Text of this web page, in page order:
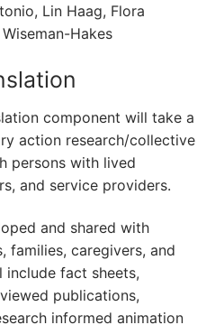
Lin Haag, Flora
Hakes
component will take a
action research/collective
persons with lived
and service providers.
and shared with
families, caregivers, and
fact sheets,
publications,
informed animation